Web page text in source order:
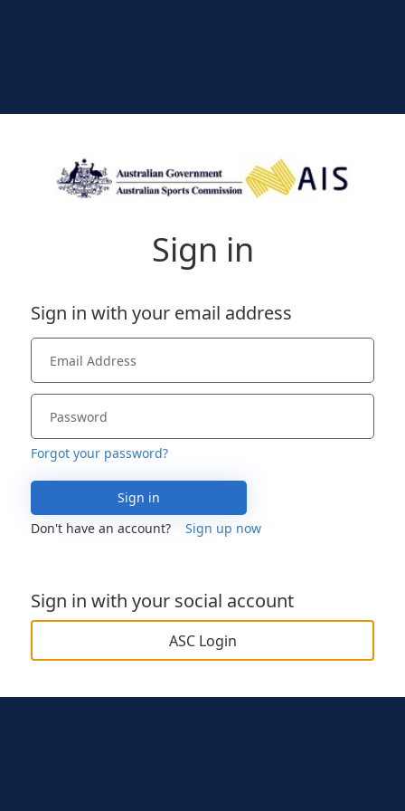
Sign in
Sign in with your social account
ASC Login
Sign in with your email address
Forgot your password?
Sign in
Don't have an account?
Sign up now